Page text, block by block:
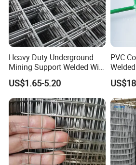
Heavy Duty Underground
Mining Support Welded Wire
Mesh Panels for Rock Bolt
Support and Safety
US$1.65-5.20
PVC